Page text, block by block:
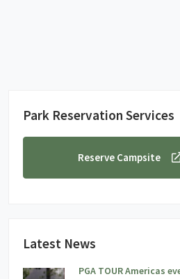
Park Reservation Services
Reserve Campsite
Latest News
PGA TOUR Americas